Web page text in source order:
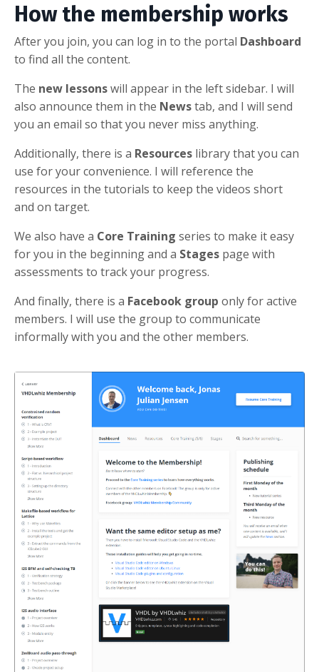
How the membership works
After you join, you can log in to the portal Dashboard
to find all the content.
The new lessonswill appear in the left sidebar. I will
also announce them in the Newstab, and I will send
you an email so that you never miss anything.
Additionally, there is a Resources library that you can
use for your convenience. I will reference the
resources in the tutorials to keep the videos short
and on target.
We also have a Core Training series to make it easy
for you in the beginning and a Stages page with
assessments to track your progress.
And finally, there is a Facebook group only for active
members. I will use the group to communicate
informally with you and the other members.